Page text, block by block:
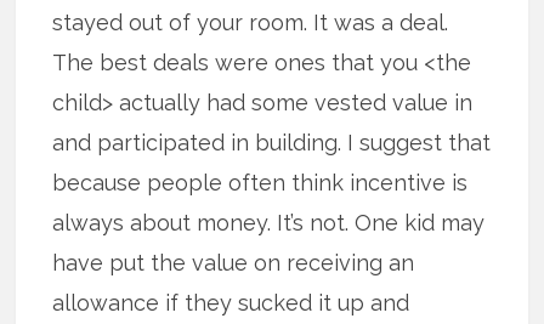
stayed out of your room. It was a deal.
The best deals were ones that you <the
child> actually had some vested value in
and participated in building. I suggest that
because people often think incentive is
always about money. It’s not. One kid may
have put the value on receiving an
allowance if they sucked it up and